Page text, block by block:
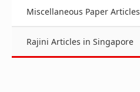
Miscellaneous Paper Articles
Rajini Articles in Singapore